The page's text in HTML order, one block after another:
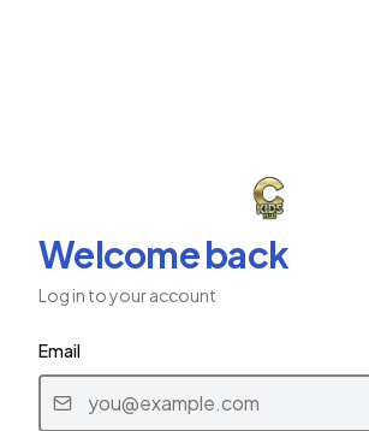
Welcome back
Log in to your account
Email